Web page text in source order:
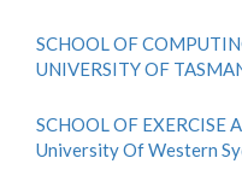
SCHOOL OF
UNIVERSITY OF
SCHOOL OF EXERCISE
University Of Western